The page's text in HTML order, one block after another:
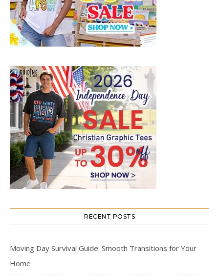
RECENT POSTS
Moving Day Survival Guide: Smooth Transitions for Your
Home